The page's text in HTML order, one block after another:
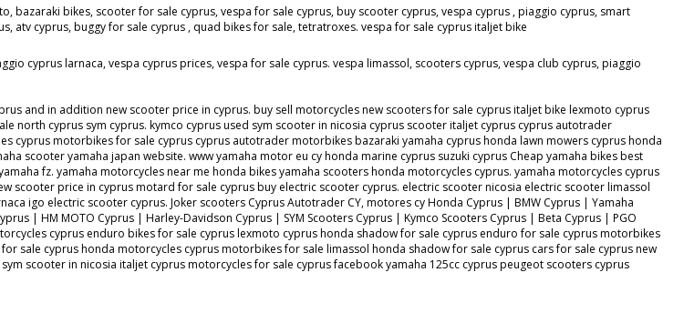
bikes, scooter for sale cyprus, vespa for sale cyprus, buy scooter cyprus, vespa cyprus , piaggio cyprus, smart
atv cyprus, buggy for sale cyprus , quad bikes for sale, tetratroxes. vespa for sale cyprus italjet bike
cyprus larnaca, vespa cyprus prices, vespa for sale cyprus. vespa limassol, scooters cyprus, vespa club cyprus, piaggio
and in addition new scooter price in cyprus. buy sell motorcycles new scooters for sale cyprus italjet bike lexmoto cyprus
north cyprus sym cyprus. kymco cyprus used sym scooter in nicosia cyprus scooter italjet cyprus cyprus autotrader
motorbikes for sale cyprus cyprus autotrader motorbikes bazaraki yamaha cyprus honda lawn mowers cyprus honda
scooter yamaha japan website. www yamaha motor eu cy honda marine cyprus suzuki cyprus Cheap yamaha bikes best
fz. yamaha motorcycles near me honda bikes yamaha scooters honda motorcycles cyprus. yamaha motorcycles cyprus
scooter price in cyprus motard for sale cyprus buy electric scooter cyprus. electric scooter nicosia electric scooter limassol
igo electric scooter cyprus. Joker scooters Cyprus Autotrader CY, motores cy Honda Cyprus | BMW Cyprus | Yamaha
| HM MOTO Cyprus | Harley-Davidson Cyprus | SYM Scooters Cyprus | Kymco Scooters Cyprus | Beta Cyprus | PGO
cyprus enduro bikes for sale cyprus lexmoto cyprus honda shadow for sale cyprus enduro for sale cyprus motorbikes
sale cyprus honda motorcycles cyprus motorbikes for sale limassol honda shadow for sale cyprus cars for sale cyprus new
scooter in nicosia italjet cyprus motorcycles for sale cyprus facebook yamaha 125cc cyprus peugeot scooters cyprus